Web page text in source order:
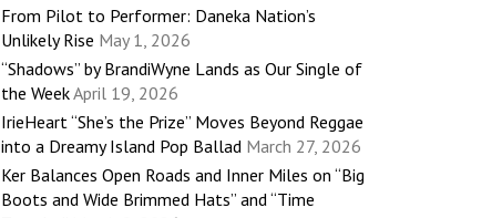
From Pilot to Performer: Daneka Nation’s
Unlikely Rise May 1, 2026
“Shadows” by BrandiWyne Lands as Our Single of
the WeekApril 19, 2026
IrieHeart “She’s the Prize” Moves Beyond Reggae
into a Dreamy Island Pop Ballad March 27, 2026
Ker Balances Open Roads and Inner Miles on “Big
Boots and Wide Brimmed Hats” and “Time